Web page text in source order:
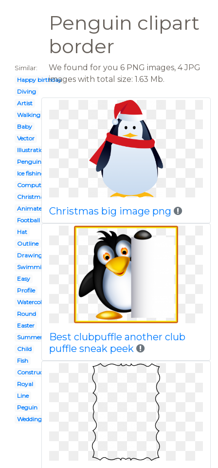
Penguin clipart
border
Similar:
Happy birthday
Diving
Artist
Walking
Baby
Vector
Illustration
Penguin
Ice fishing
Computer
Christmas
Animated
Football
Hat
Outline
Drawing
Swimming
Easy
Profile
Watercolor
Round
Easter
Summer
Child
Fish
Construction
Royal
Line
Peguin
Wedding
We found for you 6 PNG images, 4 JPG
images with total size: 1.63 Mb.
Christmas big image png
Best clubpuffle another club
puffle sneak peek